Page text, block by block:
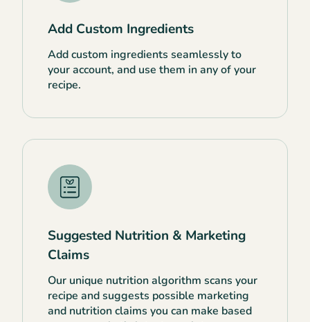
Add Custom Ingredients
Add custom ingredients seamlessly to
your account, and use them in any of your
recipe.
Suggested Nutrition & Marketing
Claims
Our unique nutrition algorithm scans your
recipe and suggests possible marketing
and nutrition claims you can make based